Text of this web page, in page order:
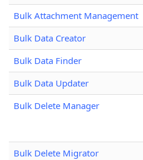
Bulk Attachment Management
Bulk Data Creator
Bulk Data Finder
Bulk Data Updater
Bulk Delete Manager
Bulk Delete Migrator